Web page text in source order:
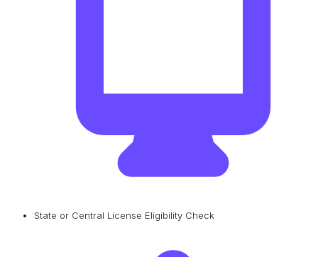
State or Central License Eligibility Check